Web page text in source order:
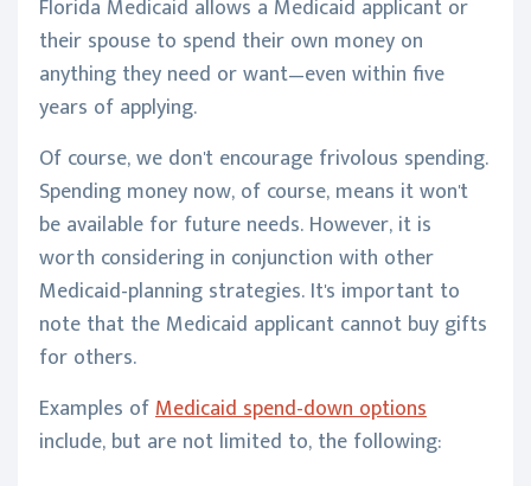
Florida Medicaid allows a Medicaid applicant or
their spouse to spend their own money on
anything they need or want—even within five
years of applying.
Of course, we don't encourage frivolous spending.
Spending money now, of course, means it won't
be available for future needs. However, it is
worth considering in conjunction with other
Medicaid-planning strategies. It's important to
note that the Medicaid applicant cannot buy gifts
for others.
Examples ofMedicaid spend-down options
include, but are not limited to, the following: